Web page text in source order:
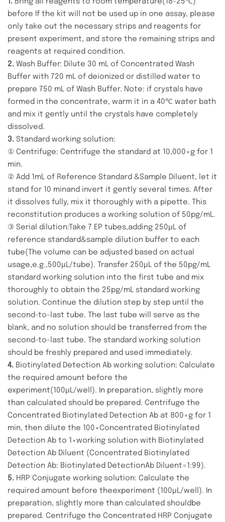
before If the kit will not be used up in one assay, please
only take out the necessary strips and reagents for
present experiment, and store the remaining strips and
reagents at required condition.
2. Wash Buffer: Dilute 30 mL of Concentrated Wash
Buffer with 720 mL of deionized or distilled water to
prepare 750 mL of Wash Buffer. Note: if crystals have
formed in the concentrate, warm it in a 40℃ water bath
and mix it gently until the crystals have completely
dissolved.
3. Standard working solution:
① Centrifuge: Centrifuge the standard at 10,000×g for 1
min.
② Add 1mL of Reference Standard &Sample Diluent, let it
stand for 10 minand invert it gently several times. After
it dissolves fully, mix it thoroughly with a pipette. This
reconstitution produces a working solution of 50pg/mL.
③ Serial dilution:Take 7 EP tubes,adding 250μL of
reference standard&sample dilution buffer to each
tube(The volume can be adjusted based on actual
usage,e.g.,500μL/tube). Transfer 250μL of the 50pg/mL
standard working solution into the first tube and mix
thoroughly to obtain the 25pg/mL standard working
solution. Continue the dilution step by step until the
second-to-last tube. The last tube will serve as the
blank, and no solution should be transferred from the
second-to-last tube. The standard working solution
should be freshly prepared and used immediately.
4. Biotinylated Detection Ab working solution: Calculate
the required amount before the
experiment(100μL/well). In preparation, slightly more
than calculated should be prepared. Centrifuge the
Concentrated Biotinylated Detection Ab at 800×g for 1
min, then dilute the 100×Concentrated Biotinylated
Detection Ab to 1×working solution with Biotinylated
Detection Ab Diluent (Concentrated Biotinylated
Detection Ab: Biotinylated DetectionAb Diluent=1:99).
5. HRP Conjugate working solution: Calculate the
required amount before theexperiment (100μL/well). In
preparation, slightly more than calculated shouldbe
prepared. Centrifuge the Concentrated HRP Conjugate